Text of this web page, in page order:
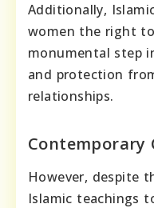
Additionally,
women the right
monumental step
and protection
relationships.
Contemporary
However, despite
Islamic teachings